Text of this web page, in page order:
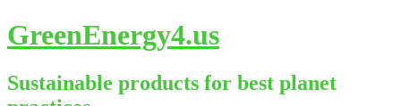
GreenEnergy4.us
Sustainable products for best planet